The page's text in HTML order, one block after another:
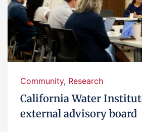
Community, Research
California Water
external advisory board